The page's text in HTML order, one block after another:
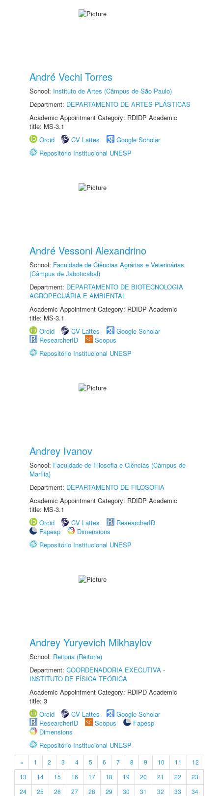
André Vechi Torres
School: Instituto de Artes (Câmpus de São Paulo)
Department: DEPARTAMENTO DE ARTES PLÁSTICAS
Academic Appointment Category: RDIDP Academic
title: MS-3.1
Orcid
CV Lattes
Google Scholar
Repositório Institucional UNESP
André Vessoni Alexandrino
School: Faculdade de Ciências Agrárias e Veterinárias
(Câmpus de Jaboticabal)
Department: DEPARTAMENTO DE BIOTECNOLOGIA
AGROPECUÁRIA E AMBIENTAL
Academic Appointment Category: RDIDP Academic
title: MS-3.1
Orcid
CV Lattes
Google Scholar
ResearcherID
Scopus
Repositório Institucional UNESP
Andrey Ivanov
School: Faculdade de Filosofia e Ciências (Câmpus de
Marília)
Department: DEPARTAMENTO DE FILOSOFIA
Academic Appointment Category: RDIDP Academic
title: MS-3.1
Orcid
CV Lattes
ResearcherID
Fapesp
Dimensions
Repositório Institucional UNESP
Andrey Yuryevich Mikhaylov
School: Reitoria (Reitoria)
Department: COORDENADORIA EXECUTIVA -
INSTITUTO DE FÍSICA TEÓRICA
Academic Appointment Category: RDIPD Academic
title: 3
Orcid
CV Lattes
Google Scholar
ResearcherID
Scopus
Fapesp
Dimensions
Repositório Institucional UNESP
« 1 2 3 4 5 6 7 8 9 10 11
12
13
14 15 16 17 18 19 20 21 22
23
24
25 26 27 28 29 30 31 32 33
34